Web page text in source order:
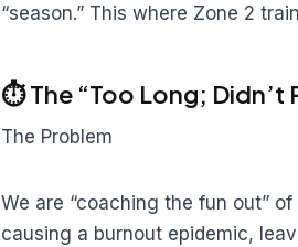
“season.” This where Zone 2
⏱️ The “Too Long; Didn’t
The Problem
We are “coaching the fun out”
causing a burnout epidemic,